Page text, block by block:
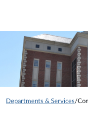
Departments & Services/